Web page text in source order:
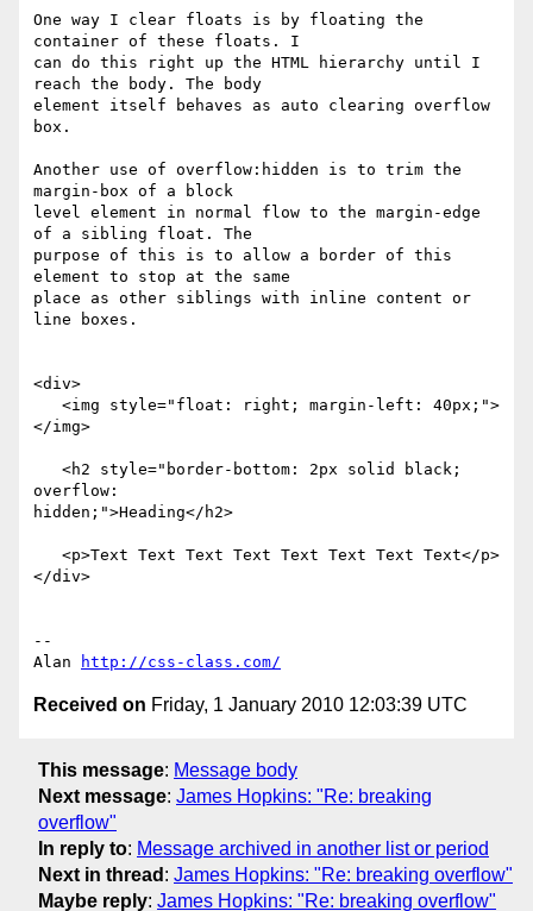
One way I clear floats is by floating the
container of these floats. I
can do this right up the HTML hierarchy until I
reach the body. The body
element itself behaves as auto clearing overflow
box.
Another use of overflow:hidden is to trim the
margin-box of a block
level element in normal flow to the margin-edge
of a sibling float. The
purpose of this is to allow a border of this
element to stop at the same
place as other siblings with inline content or
line boxes.
<div>
</img>
overflow:
hidden;">Heading</h2>
</div>
--
Alan
http://css-class.com/
Received on Friday, 1 January 2010 12:03:39 UTC
This message: Message body
Next message: James Hopkins: "Re: breaking
overflow"
In reply to: Message archived in another list or period
Next in thread : James Hopkins: "Re: breaking overflow"
Maybe reply: James Hopkins: "Re: breaking overflow"